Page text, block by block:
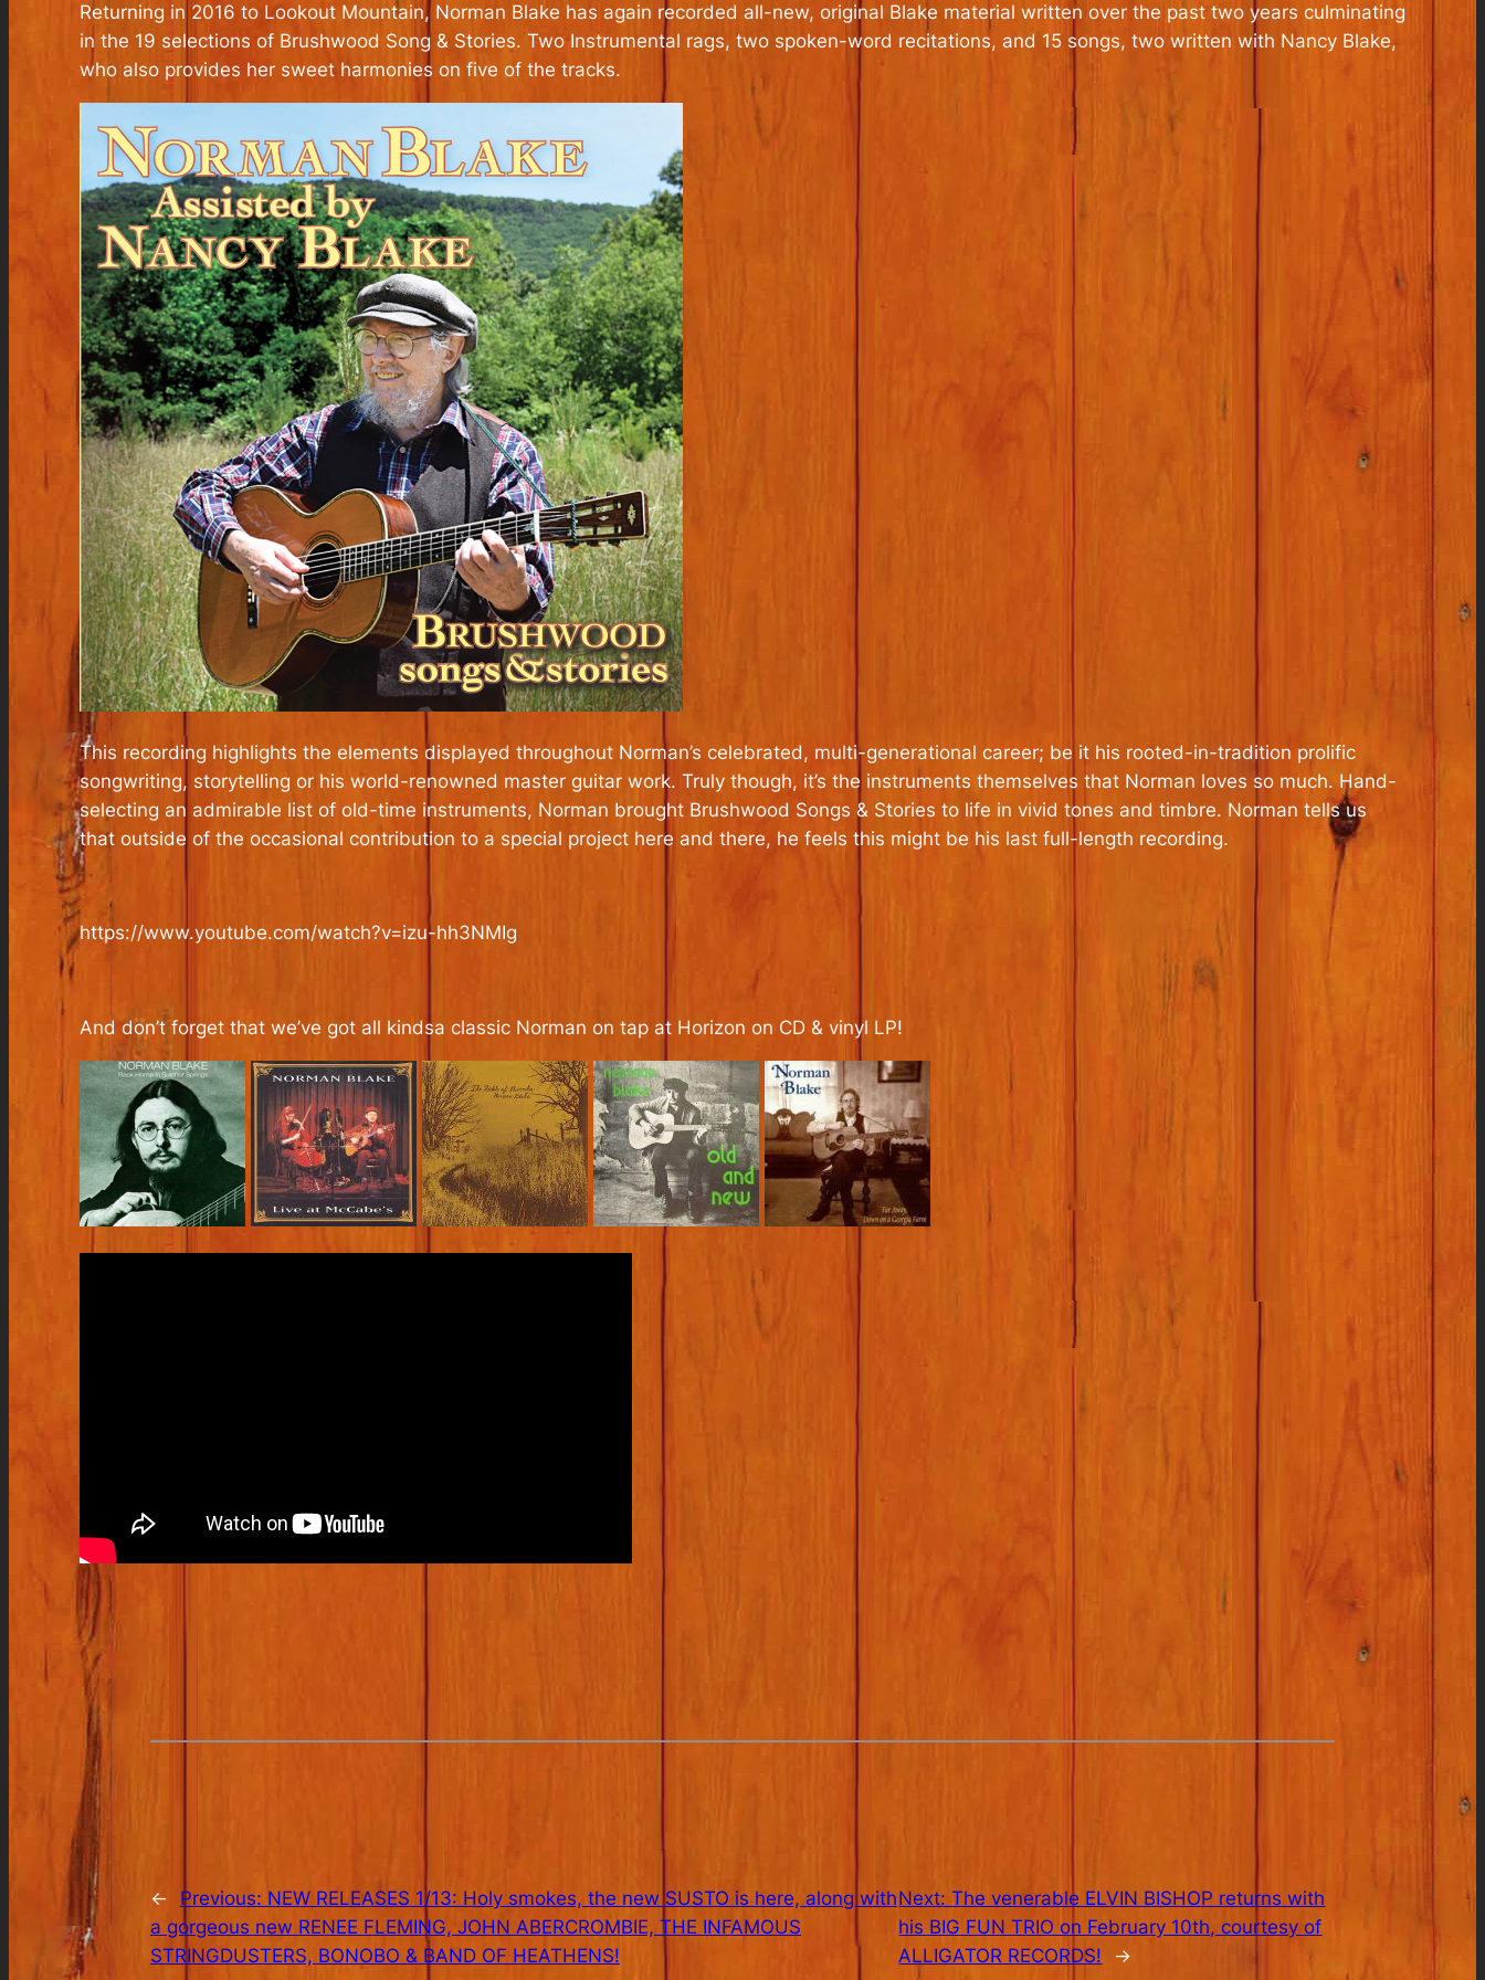
Returning in 2016 to Lookout Mountain, Norman Blake has again recorded all-new, original Blake material written over the past two years culminating
in the 19 selections of Brushwood Song & Stories. Two Instrumental rags, two spoken-word recitations, and 15 songs, two written with Nancy Blake,
who also provides her sweet harmonies on five of the tracks.
This recording highlights the elements displayed throughout Norman’s celebrated, multi-generational career; be it his rooted-in-tradition prolific
songwriting, storytelling or his world-renowned master guitar work. Truly though, it’s the instruments themselves that Norman loves so much. Hand-
selecting an admirable list of old-time instruments, Norman brought Brushwood Songs & Stories to life in vivid tones and timbre. Norman tells us
that outside of the occasional contribution to a special project here and there, he feels this might be his last full-length recording.
https://www.youtube.com/watch?v=izu-hh3NMIg
And don’t forget that we’ve got all kindsa classic Norman on tap at Horizon on CD & vinyl LP!
← Previous: NEW RELEASES 1/13: Holy smokes, the new SUSTO is here, along with
a gorgeous new RENEE FLEMING, JOHN ABERCROMBIE, THE INFAMOUS
STRINGDUSTERS, BONOBO & BAND OF HEATHENS!
Next:The venerable ELVIN BISHOP returns with
his BIG FUN TRIO on February 10th, courtesy of
ALLIGATOR RECORDS!
→